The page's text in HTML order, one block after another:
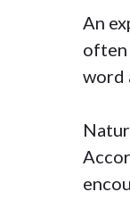
An
often
word